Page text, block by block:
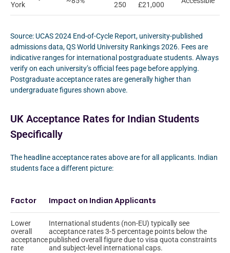
York
250
£21,000
Source: UCAS 2024 End-of-Cycle Report, university-published
admissions data, QS World University Rankings 2026. Fees are
indicative ranges for international postgraduate students. Always
verify on each university’s official fees page before applying.
Postgraduate acceptance rates are generally higher than
undergraduate figures shown above.
UK Acceptance Rates for Indian Students
Specifically
The headline acceptance rates above are for all applicants. Indian
students face a different picture:
Factor Impact on Indian Applicants
Lower
overall
acceptance
rate
International students (non-EU) typically see
acceptance rates 3-5 percentage points below the
published overall figure due to visa quota constraints
and subject-level international caps.